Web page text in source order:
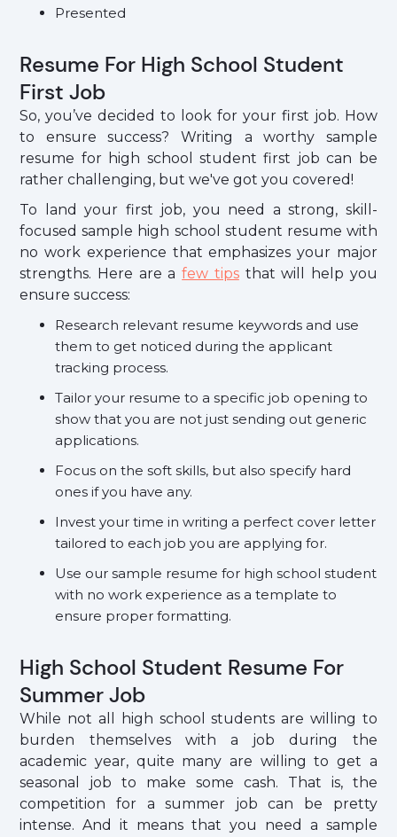
Presented
Resume For High School Student
First Job
So, you’ve decided to look for your first job. How
to ensure success? Writing a worthy sample
resume for high school student first job can be
rather challenging, but we've got you covered!
To land your first job, you need a strong, skill-
focused sample high school student resume with
no work experience that emphasizes your major
strengths. Here are afew tipsthat will help you
ensure success:
Research relevant resume keywords and use
them to get noticed during the applicant
tracking process.
Tailor your resume to a specific job opening to
show that you are not just sending out generic
applications.
Focus on the soft skills, but also specify hard
ones if you have any.
Invest your time in writing a perfect cover letter
tailored to each job you are applying for.
Use our sample resume for high school student
with no work experience as a template to
ensure proper formatting.
High School Student Resume For
Summer Job
While not all high school students are willing to
burden themselves with a job during the
academic year, quite many are willing to get a
seasonal job to make some cash. That is, the
competition for a summer job can be pretty
intense. And it means that you need a sample